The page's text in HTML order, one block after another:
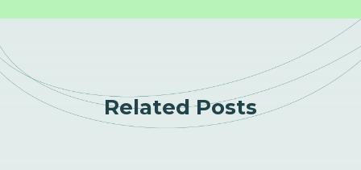
Related Posts